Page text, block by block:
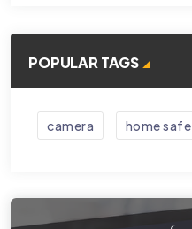
POPULAR TAGS
camera home safe